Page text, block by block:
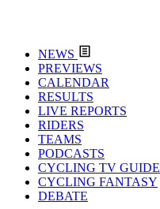
NEWS
PREVIEWS
CALENDAR
RESULTS
LIVE REPORTS
RIDERS
TEAMS
PODCASTS
CYCLING TV GUIDE
CYCLING FANTASY
DEBATE